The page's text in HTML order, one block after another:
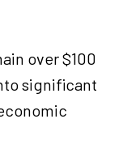
over $100
significant